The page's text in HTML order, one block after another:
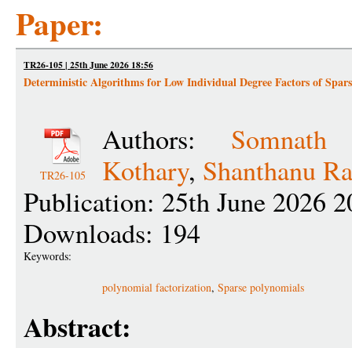
Paper:
TR26-105 | 25th June 2026 18:56
Deterministic Algorithms for Low Individual Degree Factors of
TR26-105
Authors: Somnath
Kothary, Shanthanu
Publication: 25th June 2026
Downloads: 194
Keywords:
polynomial factorization, Sparse polynomials
Abstract: